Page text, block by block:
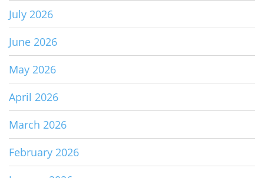
July 2026
June 2026
May 2026
April 2026
March 2026
February 2026